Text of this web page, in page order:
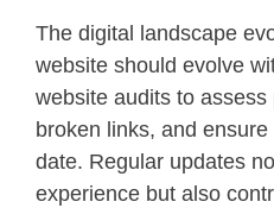
The digital landscape
website should evolve
website audits to
broken links, and
date. Regular updates
experience but also